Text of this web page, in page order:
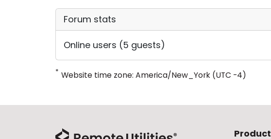
Forum stats
Online users (5 guests)
* Website time zone: America/New_York (UTC -4)
Product